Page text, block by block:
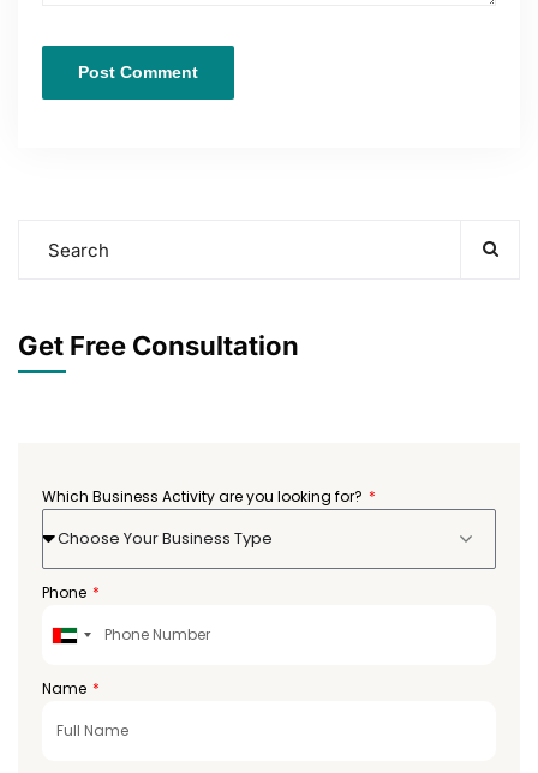
Get Free Consultation
Which Business Activity are you looking for?
Choose Your Business Type
Phone
United
Emirates
Name